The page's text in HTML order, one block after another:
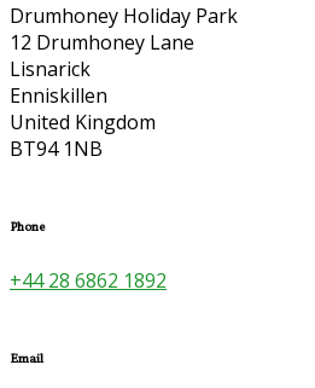
Drumhoney Holiday Park
12 Drumhoney Lane
Lisnarick
Enniskillen
United Kingdom
BT94 1NB
Phone
+44 28 6862 1892
Email